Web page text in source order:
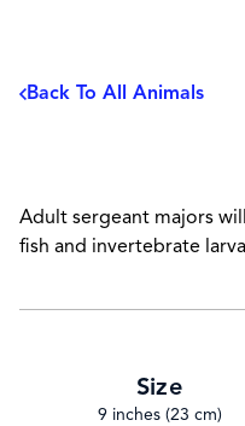
Back To All Animals
Adult sergeant majors
fish and invertebrate
Size
9 inches (23 cm)